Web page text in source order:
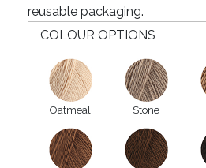
reusable packaging.
COLOUR OPTIONS
Oatmeal Stone